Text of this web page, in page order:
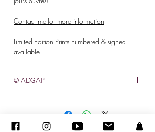
Contact me for more information
Limited Edition Prints numbered & signed
available
© ADGAP
2005-2020 - Sandra ENCAOUA - Todos os direitos reservados contato sandraencaoua@gmail.com